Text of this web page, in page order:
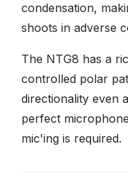
condensation,
shoots in adverse
The NTG8 has a
controlled polar
directionality even
perfect
mic'ing is required.